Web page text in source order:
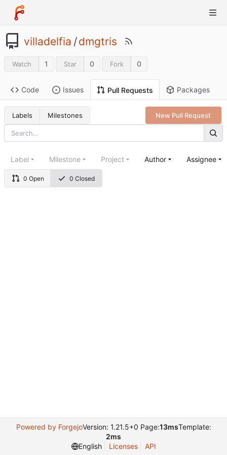
villadelfia /dmgtris
Watch 1 Star 0 Fork 0
Code Issues Pull Requests Packages
Labels Milestones New Pull Request
0 Open 0 Closed
Label Milestone Project Author Assignee
Powered by ForgejoVersion: 1.21.5+0 Page:13msTemplate:
2ms
English
Licenses API